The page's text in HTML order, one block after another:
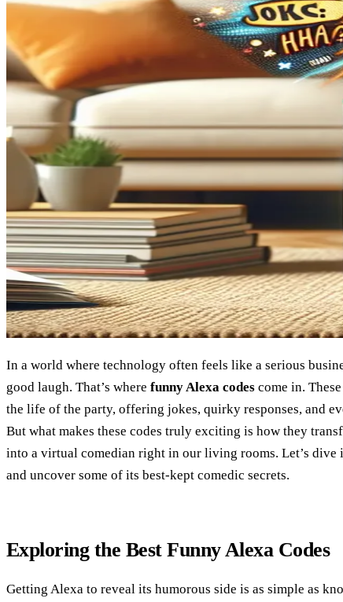
In a world where technology often feels like a serious
good laugh. That’s where funny Alexa codes come in.
the life of the party, offering jokes, quirky responses, and
But what makes these codes truly exciting is how they
into a virtual comedian right in our living rooms. Let’s
and uncover some of its best-kept comedic secrets.
Exploring the Best Funny Alexa Codes
Getting Alexa to reveal its humorous side is as simple as